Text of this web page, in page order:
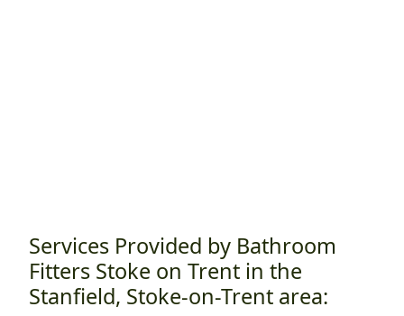
Services Provided by Bathroom
Fitters Stoke on Trent in the
Stanfield, Stoke-on-Trent area: